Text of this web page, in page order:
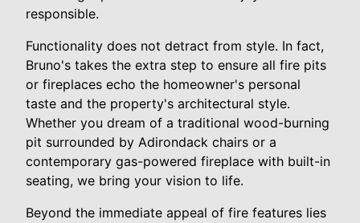
responsible.
Functionality does not detract from style. In fact,
Bruno's takes the extra step to ensure all fire pits
or fireplaces echo the homeowner's personal
taste and the property's architectural style.
Whether you dream of a traditional wood-burning
pit surrounded by Adirondack chairs or a
contemporary gas-powered fireplace with built-in
seating, we bring your vision to life.
Beyond the immediate appeal of fire features lies